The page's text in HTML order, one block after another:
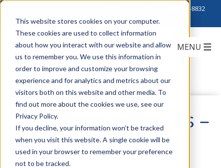
This website stores cookies on your computer.
These cookies are used to collect information
about how you interact with our website and allow
us to remember you. We use this information in
order to improve and customize your browsing
experience and for analytics and metrics about our
visitors both on this website and other media. To
find out more about the cookies we use, see our
Privacy Policy.
If you decline, your information won’t be tracked
when you visit this website. A single cookie will be
used in your browser to remember your preference
not to be tracked.
888-222-8832
Transition Networks –
Because They Are!